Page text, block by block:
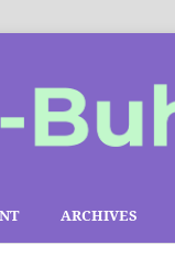
ARCHIVES